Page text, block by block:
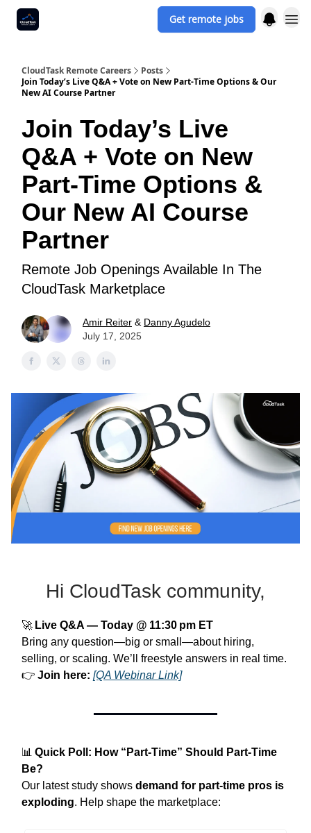
Get remote jobs
CloudTask Remote Careers
Posts
Join Today’s Live Q&A + Vote on New Part‐Time Options & Our
New AI Course Partner
Join Today’s Live
Q&A + Vote on New
Part‐Time Options &
Our New AI Course
Partner
Remote Job Openings Available In The
CloudTask Marketplace
Amir Reiter & Danny Agudelo
July 17, 2025
Hi CloudTask community,
🚀 Live Q&A — Today @ 11:30 pm ET
Bring any question—big or small—about hiring,
selling, or scaling. We’ll freestyle answers in real time.
👉 Join here: [QA Webinar Link]
📊 Quick Poll: How “Part‑Time” Should Part‑Time
Be?
Our latest study shows demand for part‑time pros is
exploding. Help shape the marketplace: